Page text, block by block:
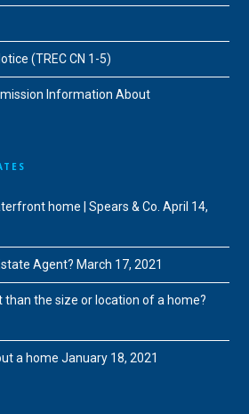
(TREC CN 1-5)
Information About
home | Spears & Co. April 14,
Agent? March 17, 2021
the size or location of a home?
a home January 18, 2021